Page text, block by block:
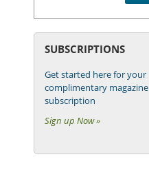
SUBSCRIPTIONS
Get started here for your
complimentary magazine
subscription
Sign up Now »